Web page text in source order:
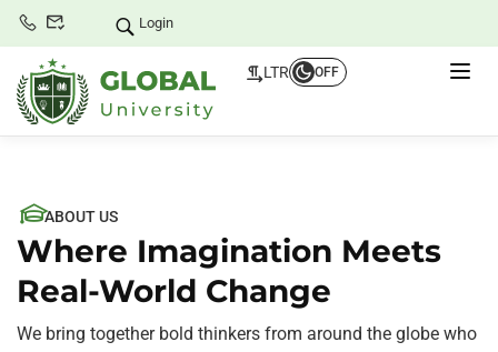
Login
LTR OFF
ABOUT US
Where Imagination Meets
Real-World Change
We bring together bold thinkers from around the globe who